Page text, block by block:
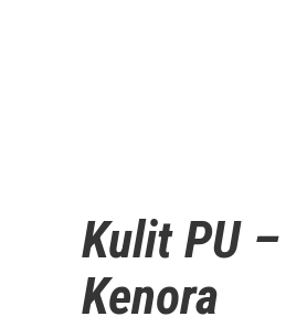
Kulit PU –
Kenora